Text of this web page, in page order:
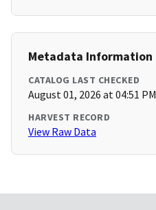
Metadata Information
CATALOG LAST CHECKED
August 01, 2026 at 04:51 PM
HARVEST RECORD
View Raw Data